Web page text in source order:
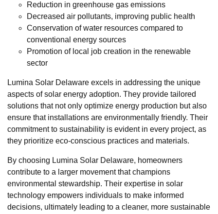
Reduction in greenhouse gas emissions
Decreased air pollutants, improving public health
Conservation of water resources compared to
conventional energy sources
Promotion of local job creation in the renewable
sector
Lumina Solar Delaware excels in addressing the unique
aspects of solar energy adoption. They provide tailored
solutions that not only optimize energy production but also
ensure that installations are environmentally friendly. Their
commitment to sustainability is evident in every project, as
they prioritize eco-conscious practices and materials.
By choosing Lumina Solar Delaware, homeowners
contribute to a larger movement that champions
environmental stewardship. Their expertise in solar
technology empowers individuals to make informed
decisions, ultimately leading to a cleaner, more sustainable